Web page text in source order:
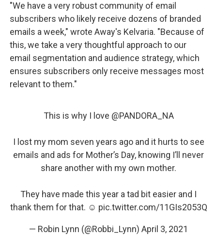
"We have a very robust community of email
subscribers who likely receive dozens of branded
emails a week," wrote Away's Kelvaria. "Because of
this, we take a very thoughtful approach to our
email segmentation and audience strategy, which
ensures subscribers only receive messages most
relevant to them."
This is why I love @PANDORA_NA
I lost my mom seven years ago and it hurts to see
emails and ads for Mother’s Day, knowing I’ll never
share another with my own mother.
They have made this year a tad bit easier and I
thank them for that. ☺️ pic.twitter.com/11GIs2053Q
— Robin Lynn (@Robbi_Lynn) April 3, 2021